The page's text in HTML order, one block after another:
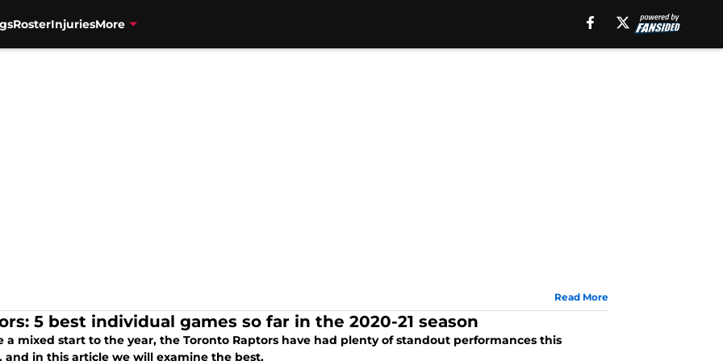
RosterInjuriesMore
Read More
5 best individual games so far in the 2020-21 season
a mixed start to the year, the Toronto Raptors have had plenty of standout performances this
and in this article we will examine the best.